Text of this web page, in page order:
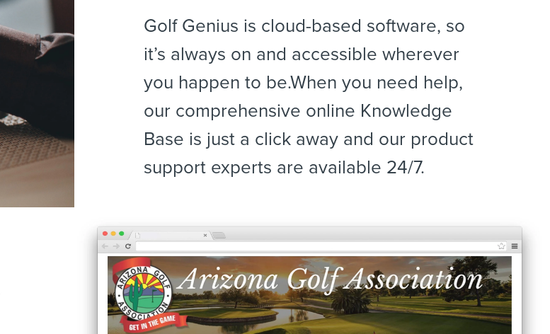
Golf Genius is cloud-based software, so
it’s always on and accessible wherever
you happen to be.When you need help,
our comprehensive online Knowledge
Base is just a click away and our product
support experts are available 24/7.